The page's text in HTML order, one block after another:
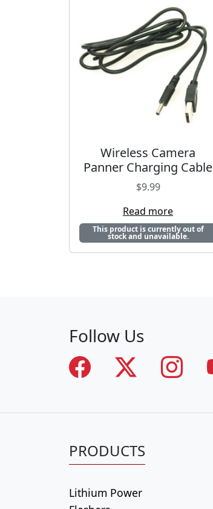
Wireless Camera
Panner Charging Cable
$9.99
Read more
This product is currently out of
stock and unavailable.
Follow Us
PRODUCTS
Lithium Power